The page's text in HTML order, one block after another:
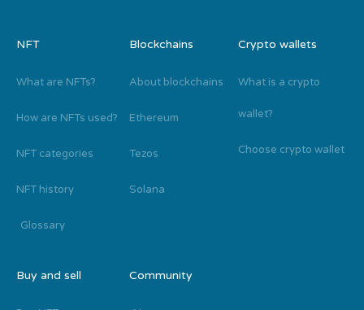
NFT
What are NFTs?
How are NFTs used?
NFT categories
NFT history
Glossary
Blockchains
About blockchains
Ethereum
Tezos
Solana
Crypto wallets
What is a crypto
wallet?
Choose crypto wallet
Buy and sell Community